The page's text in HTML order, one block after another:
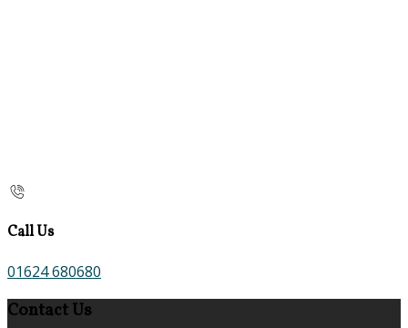
Call Us
01624 680680
Contact Us